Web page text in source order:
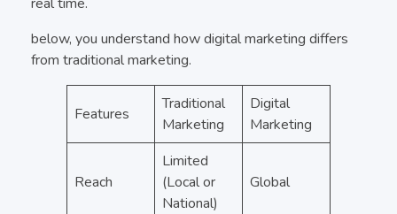
below, you understand how digital marketing differs
from traditional marketing.
Features
Traditional
Marketing
Digital
Marketing
Reach
Limited
(Local or
National)
Global